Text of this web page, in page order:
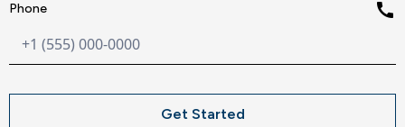
Phone call